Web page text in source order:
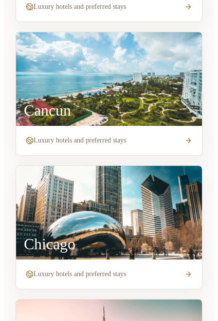
Luxury hotels and preferred stays
Cancun
Luxury hotels and preferred stays
Chicago
Luxury hotels and preferred stays